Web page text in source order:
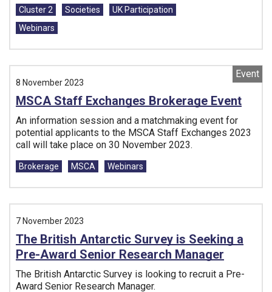
Tags:
Cluster 2 Societies
UK Participation
Webinars
Event
8 November 2023
MSCA Staff Exchanges Brokerage Event
An information session and a matchmaking event for
potential applicants to the MSCA Staff Exchanges 2023
call will take place on 30 November 2023.
Tags:
Brokerage MSCA Webinars
7 November 2023
The British Antarctic Survey is Seeking a
Pre-Award Senior Research Manager
The British Antarctic Survey is looking to recruit a Pre-
Award Senior Research Manager.